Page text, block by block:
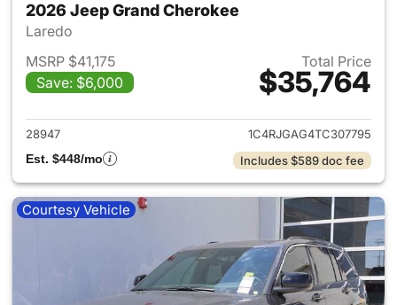
2026 Jeep Grand Cherokee
Laredo
MSRP $41,175
Save: $6,000
Total Price
$35,764
View details for 2026 Jeep
28947
1C4RJGAG4TC307795
Est. $448/mo
Includes $589 doc fee
Courtesy Vehicle